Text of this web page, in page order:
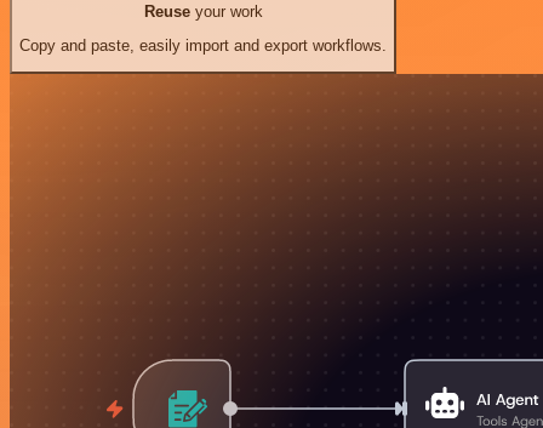
Reuseyour work
Copy and paste, easily import and export workflows.